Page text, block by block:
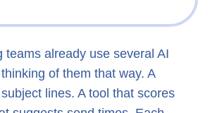
Agent Coordination Requires
Automation to Strategic Delegation
Matters Most: High-Complexity, High-Stakes
teams already use several AI
of them that way. A
lines. A tool that scores